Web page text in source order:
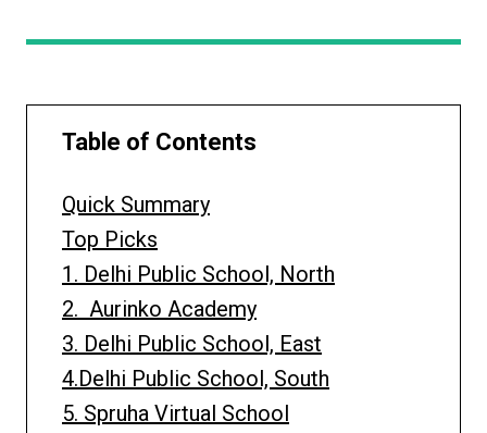
Table of Contents
Quick Summary
Top Picks
1. Delhi Public School, North
2. Aurinko Academy
3. Delhi Public School, East
4.Delhi Public School, South
5. Spruha Virtual School